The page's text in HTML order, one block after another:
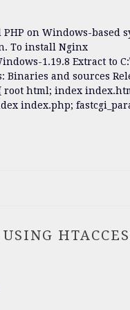
on Windows-based
To install Nginx
1.19.8 Extract to
and sources
root html; index
index.php;